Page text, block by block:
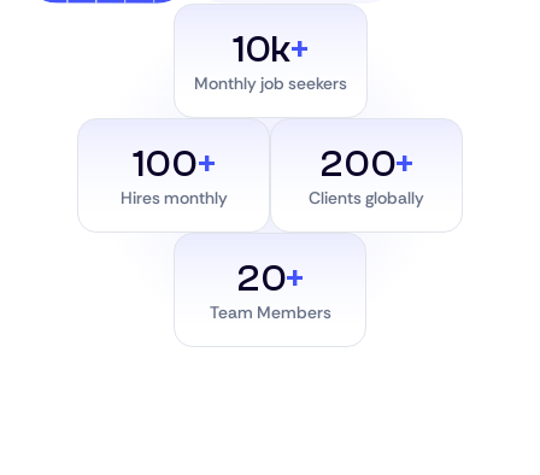
10k+
Monthly job seekers
100+
Hires monthly
200+
Clients globally
20+
Team Members